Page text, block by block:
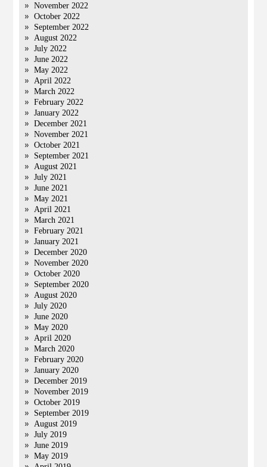
November 2022
October 2022
September 2022
August 2022
July 2022
June 2022
May 2022
April 2022
March 2022
February 2022
January 2022
December 2021
November 2021
October 2021
September 2021
August 2021
July 2021
June 2021
May 2021
April 2021
March 2021
February 2021
January 2021
December 2020
November 2020
October 2020
September 2020
August 2020
July 2020
June 2020
May 2020
April 2020
March 2020
February 2020
January 2020
December 2019
November 2019
October 2019
September 2019
August 2019
July 2019
June 2019
May 2019